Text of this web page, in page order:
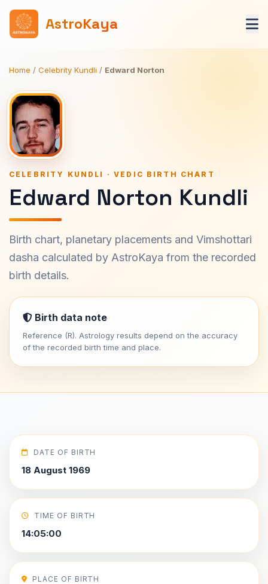
AstroKaya
Home / Celebrity Kundli / Edward Norton
CELEBRITY KUNDLI · VEDIC BIRTH CHART
Edward Norton Kundli
Birth chart, planetary placements and Vimshottari
dasha calculated by AstroKaya from the recorded
birth details.
Birth data note
Reference (R). Astrology results depend on the accuracy
of the recorded birth time and place.
DATE OF BIRTH
18 August 1969
TIME OF BIRTH
14:05:00
PLACE OF BIRTH